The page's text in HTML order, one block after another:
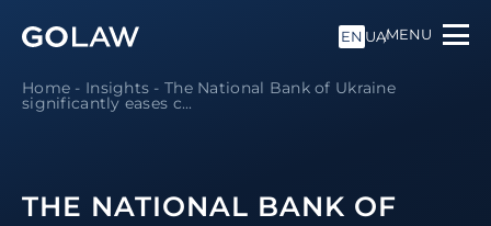
EN UAMENU
Home - Insights -The National Bank of Ukraine
significantly eases c...
THE NATIONAL BANK OF